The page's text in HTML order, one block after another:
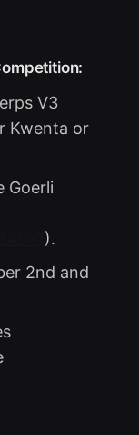
V3
Kwenta or
Goerli
).
2nd and